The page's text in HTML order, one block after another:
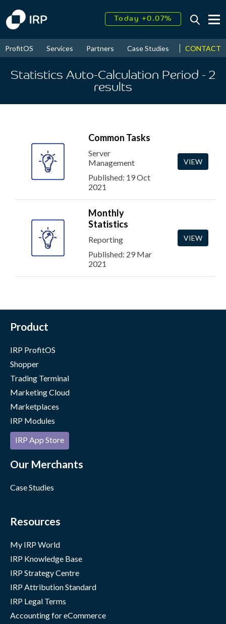
Today +0.07%
2026↑ 9.22%
ProfitOS Services Partners Case Studies News &
CONTACT
Statistics Auto-Calculation Period - 2
results
Common Tasks
Server
Management
Published: 19 Oct
2021
VIEW
Monthly
Statistics
Reporting
Published: 29 Mar
2021
VIEW
Product
IRP ProfitOS
Shopper
Trading Terminal
Marketing Cloud
Marketplaces
IRP Modules
IRP App Store
Our Merchants
Case Studies
Resources
My IRP World
IRP Knowledge Base
IRP Strategy Centre
IRP Attribution Standard
IRP Legal Terms
Accounting for eCommerce